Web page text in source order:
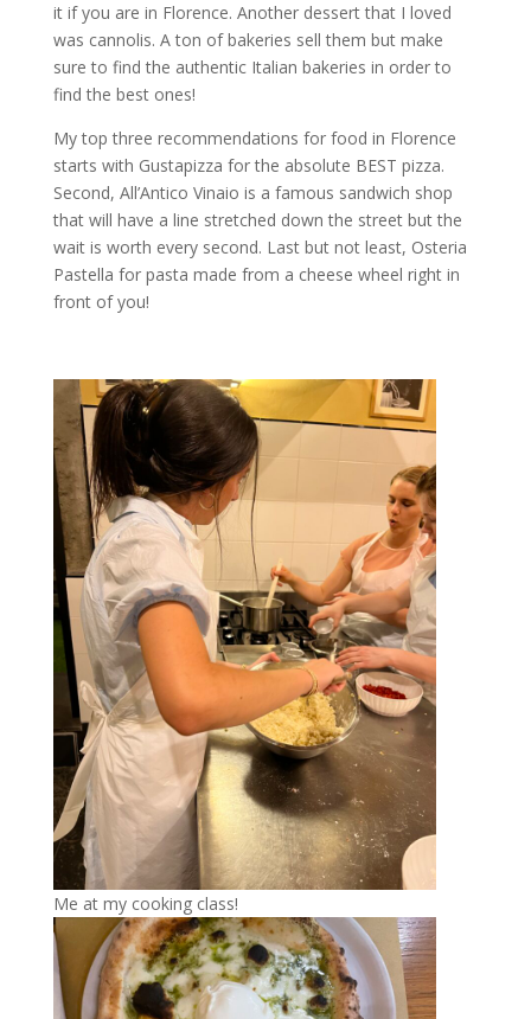
it if you are in Florence. Another dessert that I loved
was cannolis. A ton of bakeries sell them but make
sure to find the authentic Italian bakeries in order to
find the best ones!
My top three recommendations for food in Florence
starts with Gustapizza for the absolute BEST pizza.
Second, All’Antico Vinaio is a famous sandwich shop
that will have a line stretched down the street but the
wait is worth every second. Last but not least, Osteria
Pastella for pasta made from a cheese wheel right in
front of you!
Me at my cooking class!